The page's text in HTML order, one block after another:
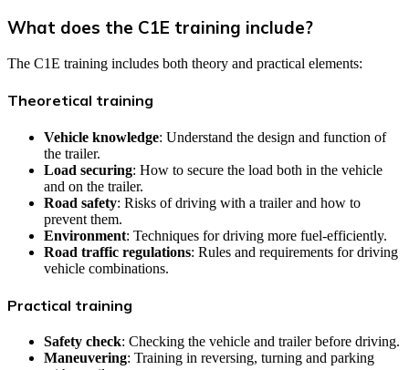
What does the C1E training include?
The C1E training includes both theory and practical elements:
Theoretical training
Vehicle knowledge: Understand the design and function of
the trailer.
Load securing: How to secure the load both in the vehicle
and on the trailer.
Road safety: Risks of driving with a trailer and how to
prevent them.
Environment: Techniques for driving more fuel-efficiently.
Road traffic regulations: Rules and requirements for driving
vehicle combinations.
Practical training
Safety check: Checking the vehicle and trailer before driving.
Maneuvering: Training in reversing, turning and parking